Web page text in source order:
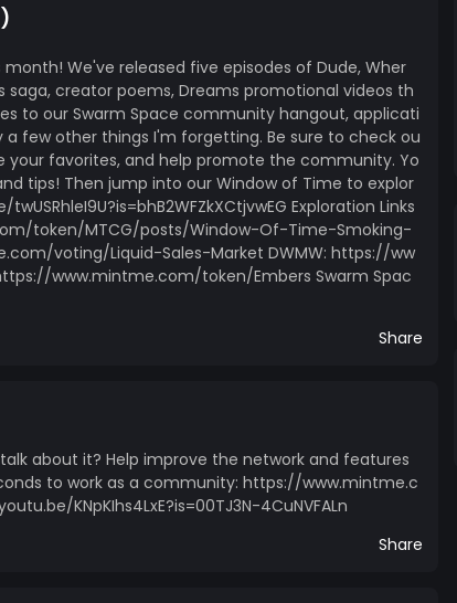
We've released five episodes of Dude, Wher
saga, creator poems, Dreams promotional videos th
to our Swarm Space community hangout, applicati
few other things I'm forgetting. Be sure to check ou
favorites, and help promote the community. Yo
tips! Then jump into our Window of Time to explor
Exploration Links
token/MTCG/posts/Window-Of-Time-Smoking-
voting/Liquid-Sales-Market DWMW: https://ww
www.mintme.com/token/Embers Swarm Spac
Share
about it? Help improve the network and features
to work as a community: https://www.mintme.c
KNpKIhs4LxE?is=00TJ3N-4CuNVFALn
Share